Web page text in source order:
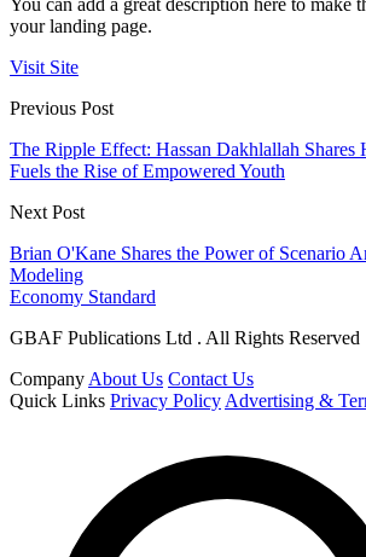
You can add a great description here to make
your landing page.
Visit Site
Previous Post
The Ripple Effect: Hassan Dakhlallah Shares
Fuels the Rise of Empowered Youth
Next Post
Brian O'Kane Shares the Power of Scenario
Modeling
Economy Standard
GBAF Publications Ltd . All Rights Reserved
Company About Us Contact Us
Quick Links Privacy Policy Advertising &